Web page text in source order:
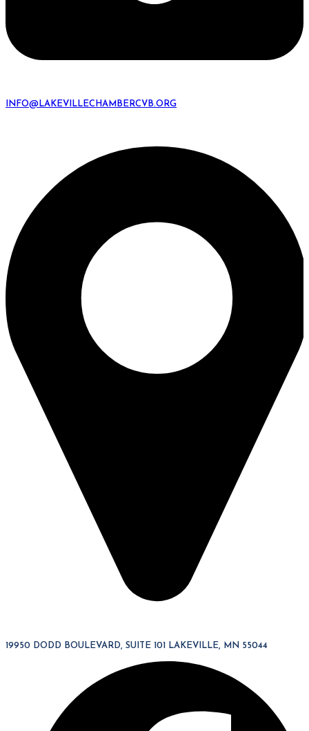
INFO@LAKEVILLECHAMBERCVB.ORG
19950 DODD BOULEVARD, SUITE 101 LAKEVILLE, MN 55044